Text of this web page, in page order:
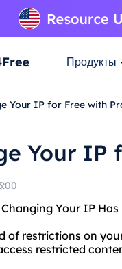
Продукты
Your IP for Free with
Your IP
Your IP Has
of restrictions on
restricted